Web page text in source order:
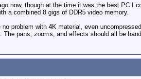
now, though at the time it was the best PC I
a combined 8 gigs of DDR5 video memory.
no problem with 4K material, even
The pans, zooms, and effects should all be